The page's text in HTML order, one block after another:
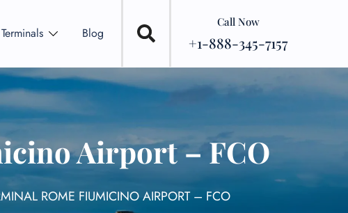
Blog
Call Now
+1-888-345-7157
Airport – FCO
ROME FIUMICINO AIRPORT – FCO